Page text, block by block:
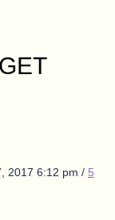
2017 6:12 pm / 5